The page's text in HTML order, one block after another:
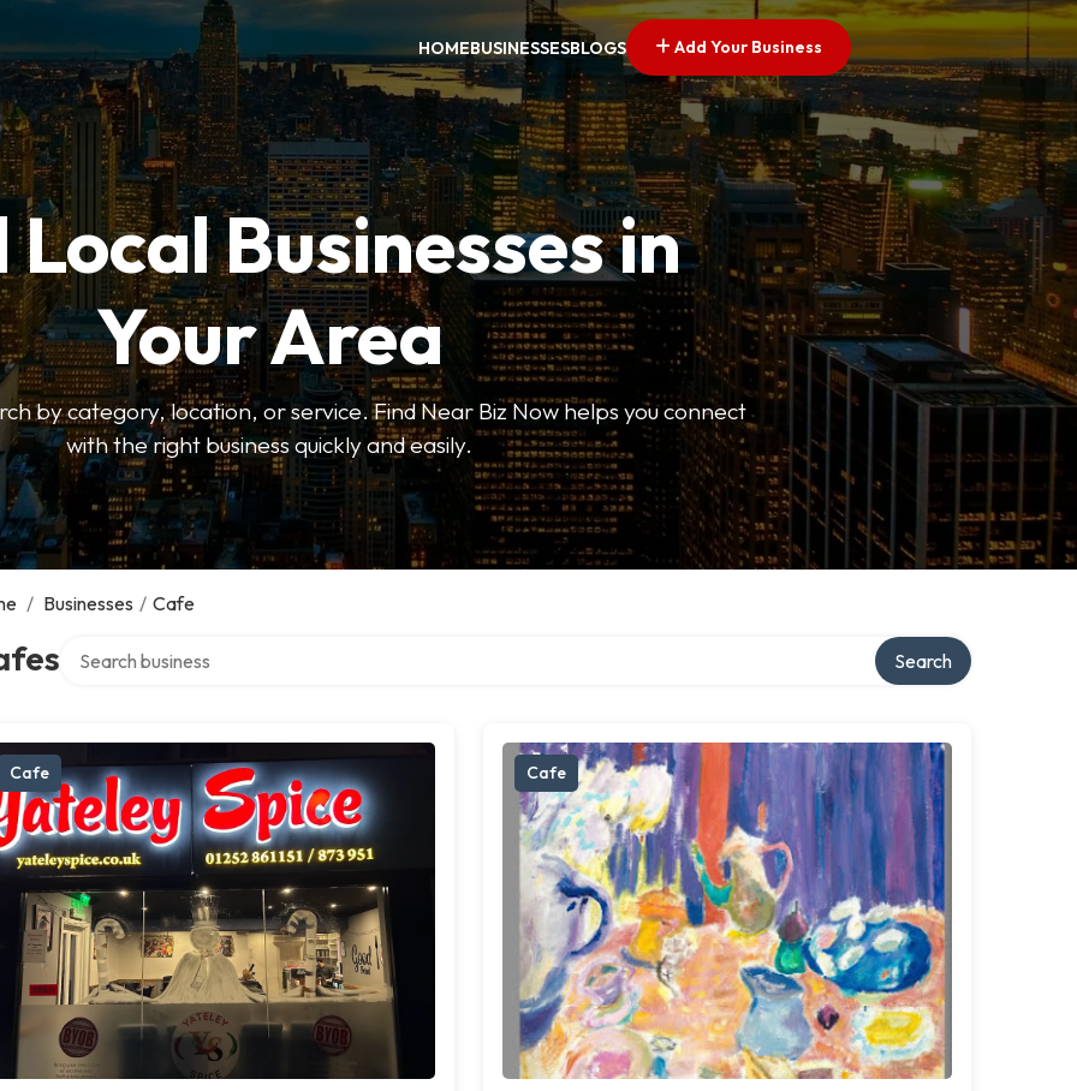
HOMEBUSINESSESBLOGS Add Your Business
Local Businesses in
Your Area
by category, location, or service. Find Near Biz Now helps you connect
with the right business quickly and easily.
/ Businesses / Cafe
Search
Cafe Cafe